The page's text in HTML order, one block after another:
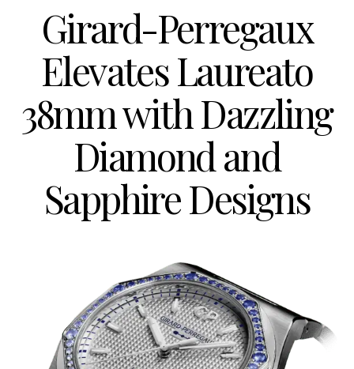
Girard-Perregaux
Elevates Laureato
38mm with Dazzling
Diamond and
Sapphire Designs